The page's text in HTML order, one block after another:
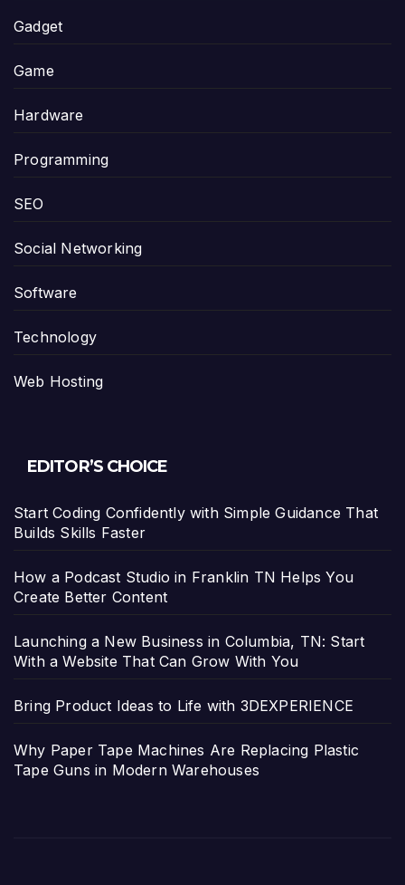
Gadget
Game
Hardware
Programming
SEO
Social Networking
Software
Technology
Web Hosting
EDITOR’S CHOICE
Start Coding Confidently with Simple Guidance That
Builds Skills Faster
How a Podcast Studio in Franklin TN Helps You
Create Better Content
Launching a New Business in Columbia, TN: Start
With a Website That Can Grow With You
Bring Product Ideas to Life with 3DEXPERIENCE
Why Paper Tape Machines Are Replacing Plastic
Tape Guns in Modern Warehouses